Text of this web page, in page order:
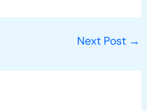
Next Post →